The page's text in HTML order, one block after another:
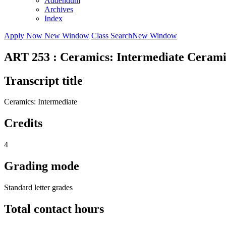
Archives
Index
Apply Now New Window Class SearchNew Window
ART 253 : Ceramics: Intermediate
Transcript title
Ceramics: Intermediate
Credits
4
Grading mode
Standard letter grades
Total contact hours